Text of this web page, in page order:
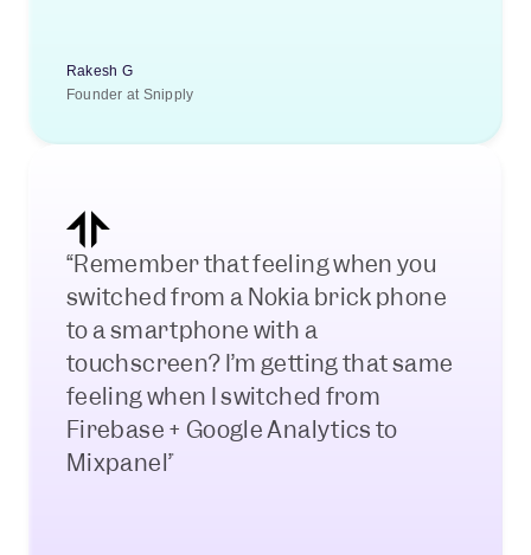
Rakesh G
Founder at Snipply
“Remember that feeling when you
switched from a Nokia brick phone
to a smartphone with a
touchscreen? I’m getting that same
feeling when I switched from
Firebase + Google Analytics to
Mixpanel”